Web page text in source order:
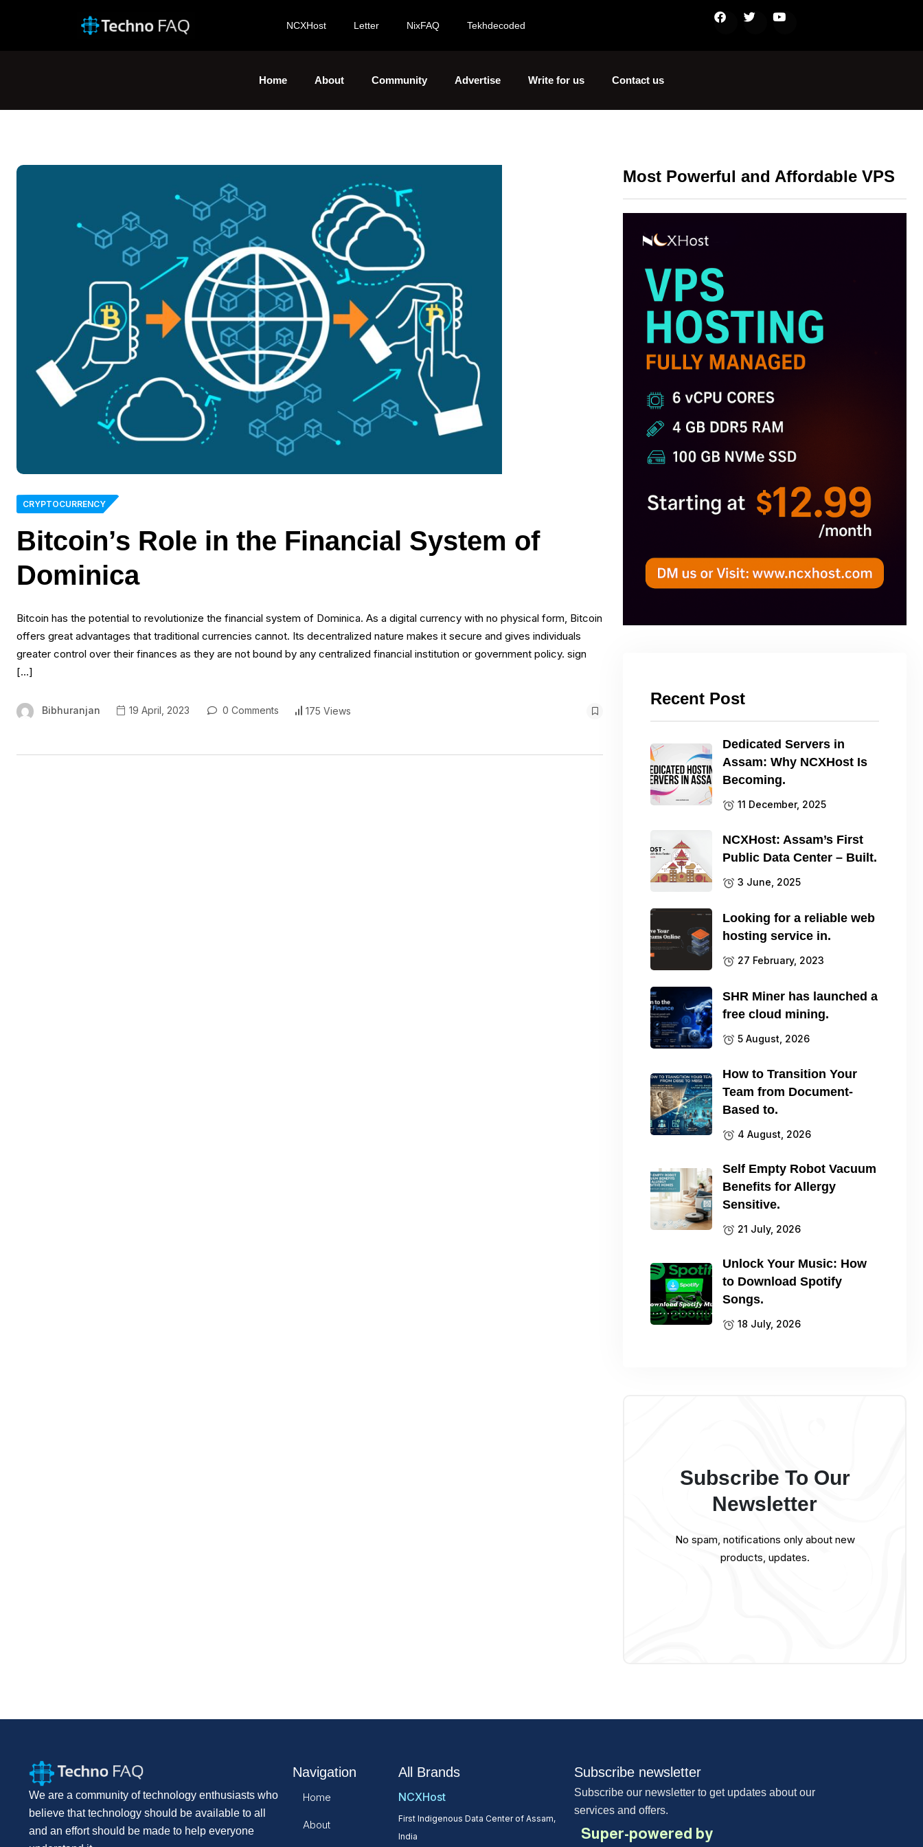
NCXHost Letter NixFAQ Tekhdecoded
Home About Community Advertise Write for us Contact us
CRYPTOCURRENCY
Bitcoin’s Role in the Financial System of
Dominica
Bitcoin has the potential to revolutionize the financial system of Dominica. As a digital currency with no physical form, Bitcoin
offers great advantages that traditional currencies cannot. Its decentralized nature makes it secure and gives individuals
greater control over their finances as they are not bound by any centralized financial institution or government policy. sign
[…]
Bibhuranjan 19 April, 2023 0 Comments 175 Views
Most Powerful and Affordable VPS
Recent Post
Dedicated Servers in
Assam: Why NCXHost Is
Becoming.
11 December, 2025
NCXHost: Assam’s First
Public Data Center – Built.
3 June, 2025
Looking for a reliable web
hosting service in.
27 February, 2023
SHR Miner has launched a
free cloud mining.
5 August, 2026
How to Transition Your
Team from Document-
Based to.
4 August, 2026
Self Empty Robot Vacuum
Benefits for Allergy
Sensitive.
21 July, 2026
Unlock Your Music: How
to Download Spotify
Songs.
18 July, 2026
Subscribe To Our
Newsletter
No spam, notifications only about new
products, updates.
We are a community of technology enthusiasts who
believe that technology should be available to all
and an effort should be made to help everyone
Navigation
Home
About
All Brands
NCXHost
First Indigenous Data Center of Assam,
India
Subscribe newsletter
Subscribe our newsletter to get updates about our
services and offers.
Super-powered by